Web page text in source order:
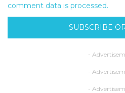
comment data is processed.
SUBSCRIBE
-
-
-